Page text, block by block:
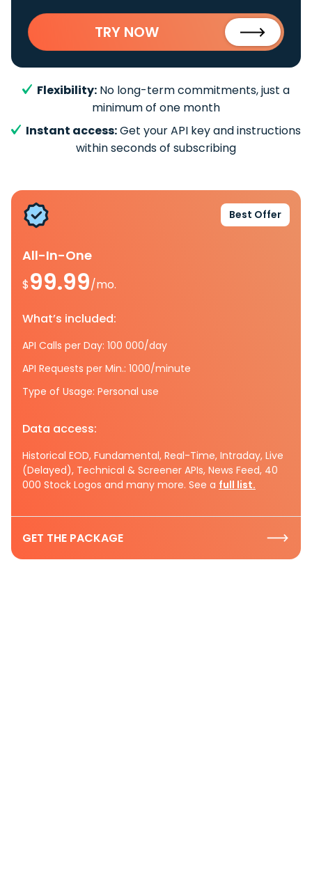
TRY NOW
Flexibility: No long-term commitments, just a
minimum of one month
Instant access:Get your API key and instructions
within seconds of subscribing
Best Offer
All-In-One
$99.99/mo.
What’s included:
API Calls per Day: 100 000/day
API Requests per Min.: 1000/minute
Type of Usage: Personal use
Data access:
Historical EOD, Fundamental, Real-Time, Intraday, Live
(Delayed), Technical & Screener APIs, News Feed, 40
000 Stock Logos and many more. See a full list.
GET THE PACKAGE